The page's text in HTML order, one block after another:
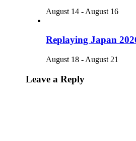
August 14 - August 16
Replaying Japan
August 18 - August 21
Leave a Reply